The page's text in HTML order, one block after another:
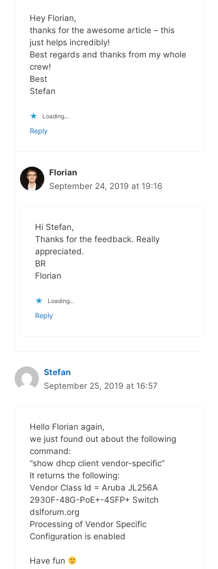
Hey Florian,
thanks for the awesome article – this
just helps incredibly!
Best regards and thanks from my whole
crew!
Best
Stefan
Loading...
Reply
Florian
September 24, 2019 at 19:16
Hi Stefan,
Thanks for the feedback. Really
appreciated.
BR
Florian
Loading...
Reply
Stefan
September 25, 2019 at 16:57
Hello Florian again,
we just found out about the following
command:
“show dhcp client vendor-specific”
It returns the following:
Vendor Class Id = Aruba JL256A
2930F-48G-PoE+-4SFP+ Switch
dslforum.org
Processing of Vendor Specific
Configuration is enabled
Have fun